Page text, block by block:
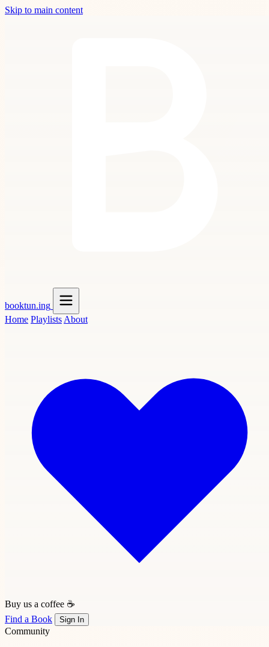
Skip to main content
booktun.ing
Home Playlists About
Buy us a coffee ☕
Find a Book
Sign In
Community